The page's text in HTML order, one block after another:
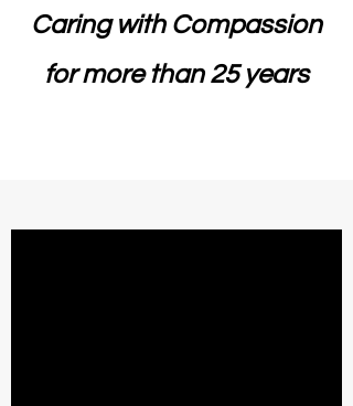
Caring with Compassion
for more than 25 years